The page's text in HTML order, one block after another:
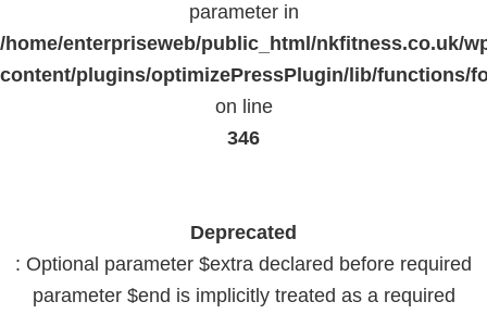
parameter in
/home/enterpriseweb/public_html/nkfitness.co.uk/
content/plugins/optimizePressPlugin/lib/functions/
on line
346
Deprecated
: Optional parameter $extra declared before required
parameter $end is implicitly treated as a required